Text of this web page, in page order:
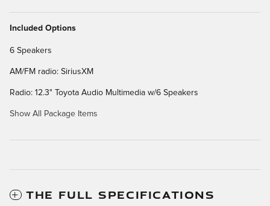
Included Options
6 Speakers
AM/FM radio: SiriusXM
Radio: 12.3" Toyota Audio Multimedia w/6 Speakers
Show All Package Items
THE FULL SPECIFICATIONS